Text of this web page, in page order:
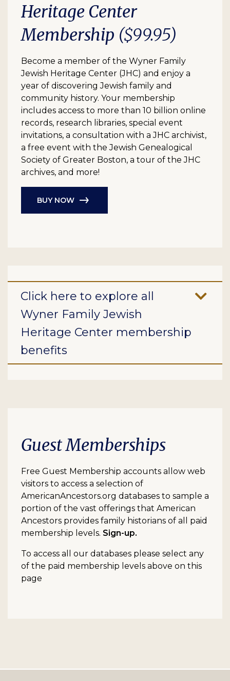
Heritage Center
Membership ($99.95)
Become a member of the Wyner Family
Jewish Heritage Center (JHC) and enjoy a
year of discovering Jewish family and
community history. Your membership
includes access to more than 10 billion online
records, research libraries, special event
invitations, a consultation with a JHC archivist,
a free event with the Jewish Genealogical
Society of Greater Boston, a tour of the JHC
archives, and more!
BUY NOW
Click here to explore all
Wyner Family Jewish
Heritage Center membership
benefits
Guest Memberships
Free Guest Membership accounts allow web
visitors to access a selection of
AmericanAncestors.org databases to sample a
portion of the vast offerings that American
Ancestors provides family historians of all paid
membership levels. Sign-up.
To access all our databases please select any
of the paid membership levels above on this
page